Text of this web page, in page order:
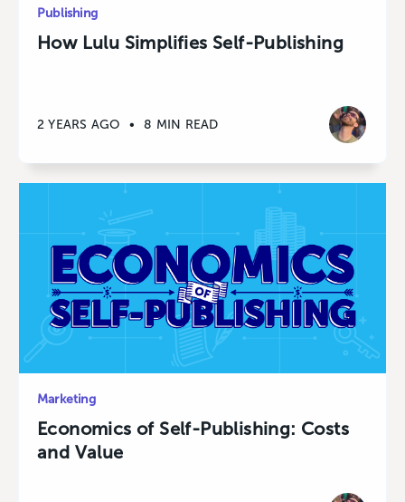
Publishing
How Lulu Simplifies Self-Publishing
2 YEARS AGO • 8 MIN READ
Marketing
Economics of Self-Publishing: Costs
and Value